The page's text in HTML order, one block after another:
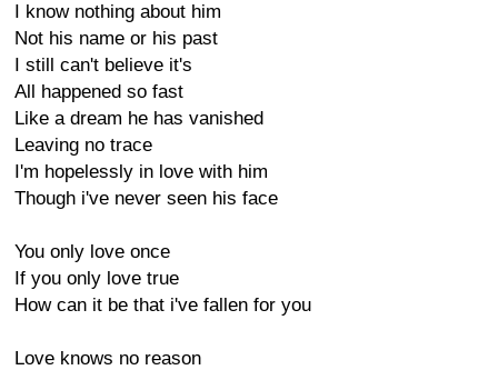
I know nothing about him
Not his name or his past
I still can't believe it's
All happened so fast
Like a dream he has vanished
Leaving no trace
I'm hopelessly in love with him
Though i've never seen his face
You only love once
If you only love true
How can it be that i've fallen for you
Love knows no reason